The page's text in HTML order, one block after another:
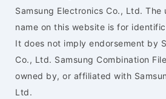
Samsung Electronics Co., Ltd. The
name on this website is for
It does not imply endorsement by
Co., Ltd. Samsung Combination
owned by, or affiliated with
Ltd.